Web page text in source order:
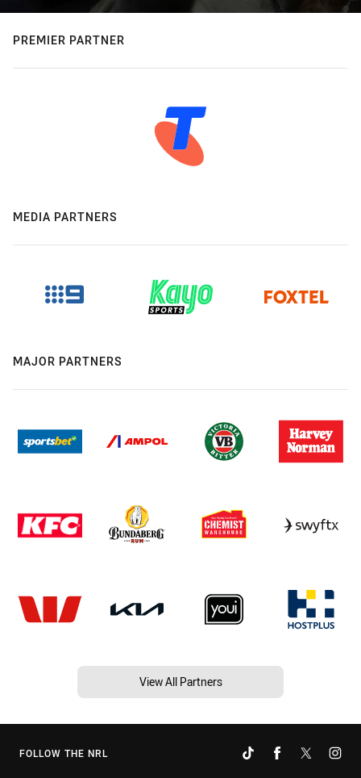
PREMIER PARTNER
MEDIA PARTNERS
MAJOR PARTNERS
View All Partners
FOLLOW THE NRL